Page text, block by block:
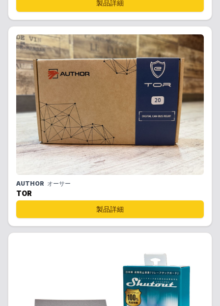
製品詳細
AUTHOR オーサー
TOR
製品詳細